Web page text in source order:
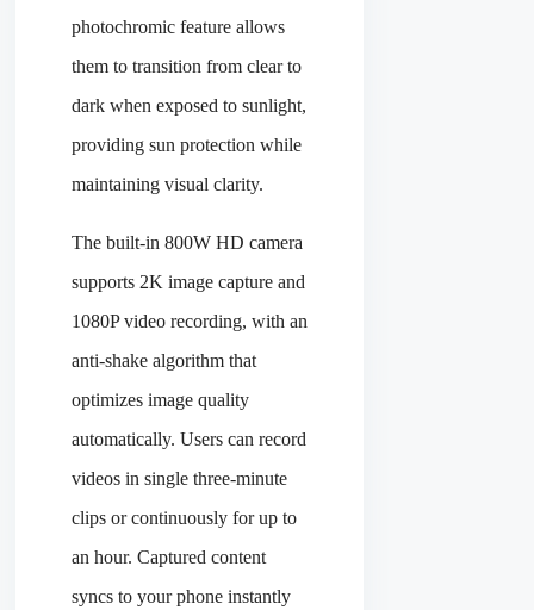
photochromic feature allows
them to transition from clear to
dark when exposed to sunlight,
providing sun protection while
maintaining visual clarity.
The built-in 800W HD camera
supports 2K image capture and
1080P video recording, with an
anti-shake algorithm that
optimizes image quality
automatically. Users can record
videos in single three-minute
clips or continuously for up to
an hour. Captured content
syncs to your phone instantly